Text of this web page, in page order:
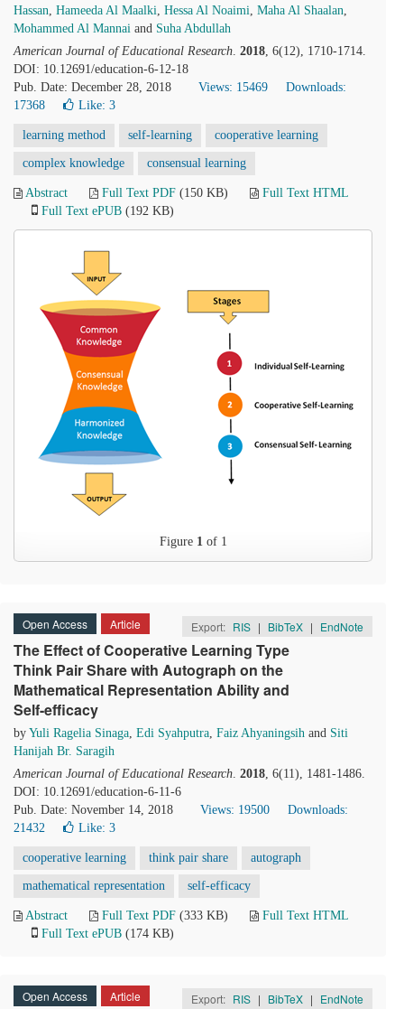
Hassan, Hameeda Al Maalki, Hessa Al Noaimi, Maha Al Shaalan,
Mohammed Al Mannai and Suha Abdullah
American Journal of Educational Research. 2018, 6(12), 1710-1714.
DOI: 10.12691/education-6-12-18
Pub. Date: December 28, 2018
Views: 15469
Downloads:
17368
Like: 3
learning method self-learning cooperative learning
complex knowledge consensual learning
Abstract Full Text PDF (150 KB)
Full Text HTML
Full Text ePUB (192 KB)
Figure 1of 1
Open Access Article Export: RIS | BibTeX | EndNote
The Effect of Cooperative Learning Type
Think Pair Share with Autograph on the
Mathematical Representation Ability and
Self-efficacy
by Yuli Ragelia Sinaga, Edi Syahputra, Faiz Ahyaningsih and Siti
Hanijah Br. Saragih
American Journal of Educational Research. 2018, 6(11), 1481-1486.
DOI: 10.12691/education-6-11-6
Pub. Date: November 14, 2018
Views: 19500
Downloads:
21432
Like: 3
cooperative learning think pair share autograph
mathematical representation self-efficacy
Abstract Full Text PDF (333 KB)
Full Text HTML
Full Text ePUB (174 KB)
Open Access Article Export: RIS | BibTeX | EndNote